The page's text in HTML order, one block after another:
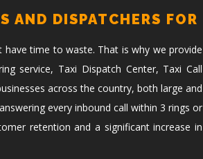
AND DISPATCHERS FOR
have time to waste. That is why we provide
service, Taxi Dispatch Center, Taxi Call
across the country, both large and
every inbound call within 3 rings or
retention and a significant increase in